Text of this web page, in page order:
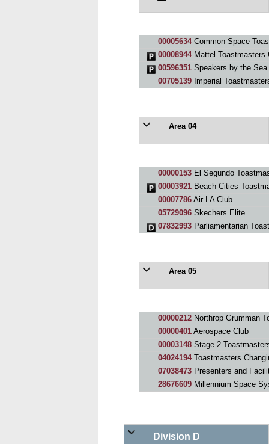
00005634Common Space
00008944Mattel Toastmasters
00596351Speakers by the Sea
00705139Imperial
Area 04
00000153El Segundo
00003921Beach Cities
00007786Air LA Club
05729096Skechers Elite
07832993Parliamentarian
Area 05
00000212Northrop Grumman
00000401Aerospace Club
00003148Stage 2
04024194Toastmasters
07038473Presenters and
28676609Millennium Space
Division D